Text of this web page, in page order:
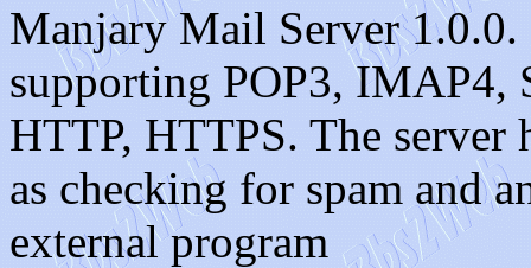
Manjary Mail Server
supporting POP3, IMAP4,
HTTP, HTTPS. The
as checking for spam and
external program